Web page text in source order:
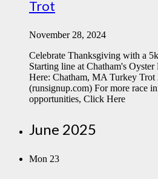
Trot
November 28, 2024
Celebrate Thanksgiving with a
Starting line at Chatham's
Here: Chatham, MA Turkey Trot
(runsignup.com) For more race
opportunities, Click Here
June 2025
Mon 23